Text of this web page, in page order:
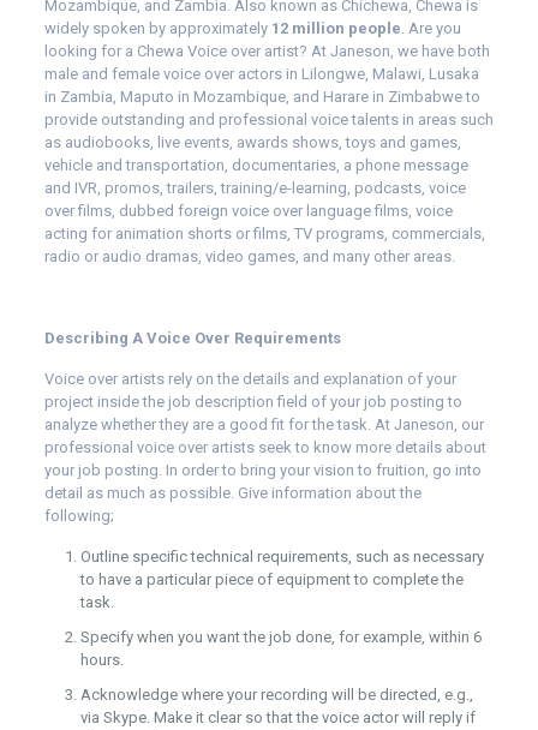
Mozambique, and Zambia. Also known as Chichewa, Chewa is
widely spoken by approximately 12 million people. Are you
looking for a Chewa Voice over artist? At Janeson, we have both
male and female voice over actors in Lilongwe, Malawi, Lusaka
in Zambia, Maputo in Mozambique, and Harare in Zimbabwe to
provide outstanding and professional voice talents in areas such
as audiobooks, live events, awards shows, toys and games,
vehicle and transportation, documentaries, a phone message
and IVR, promos, trailers, training/e-learning, podcasts, voice
over films, dubbed foreign voice over language films, voice
acting for animation shorts or films, TV programs, commercials,
radio or audio dramas, video games, and many other areas.
Describing A Voice Over Requirements
Voice over artists rely on the details and explanation of your
project inside the job description field of your job posting to
analyze whether they are a good fit for the task. At Janeson, our
professional voice over artists seek to know more details about
your job posting. In order to bring your vision to fruition, go into
detail as much as possible. Give information about the
following;
Outline specific technical requirements, such as necessary
to have a particular piece of equipment to complete the
task.
Specify when you want the job done, for example, within 6
hours.
Acknowledge where your recording will be directed, e.g.,
via Skype. Make it clear so that the voice actor will reply if